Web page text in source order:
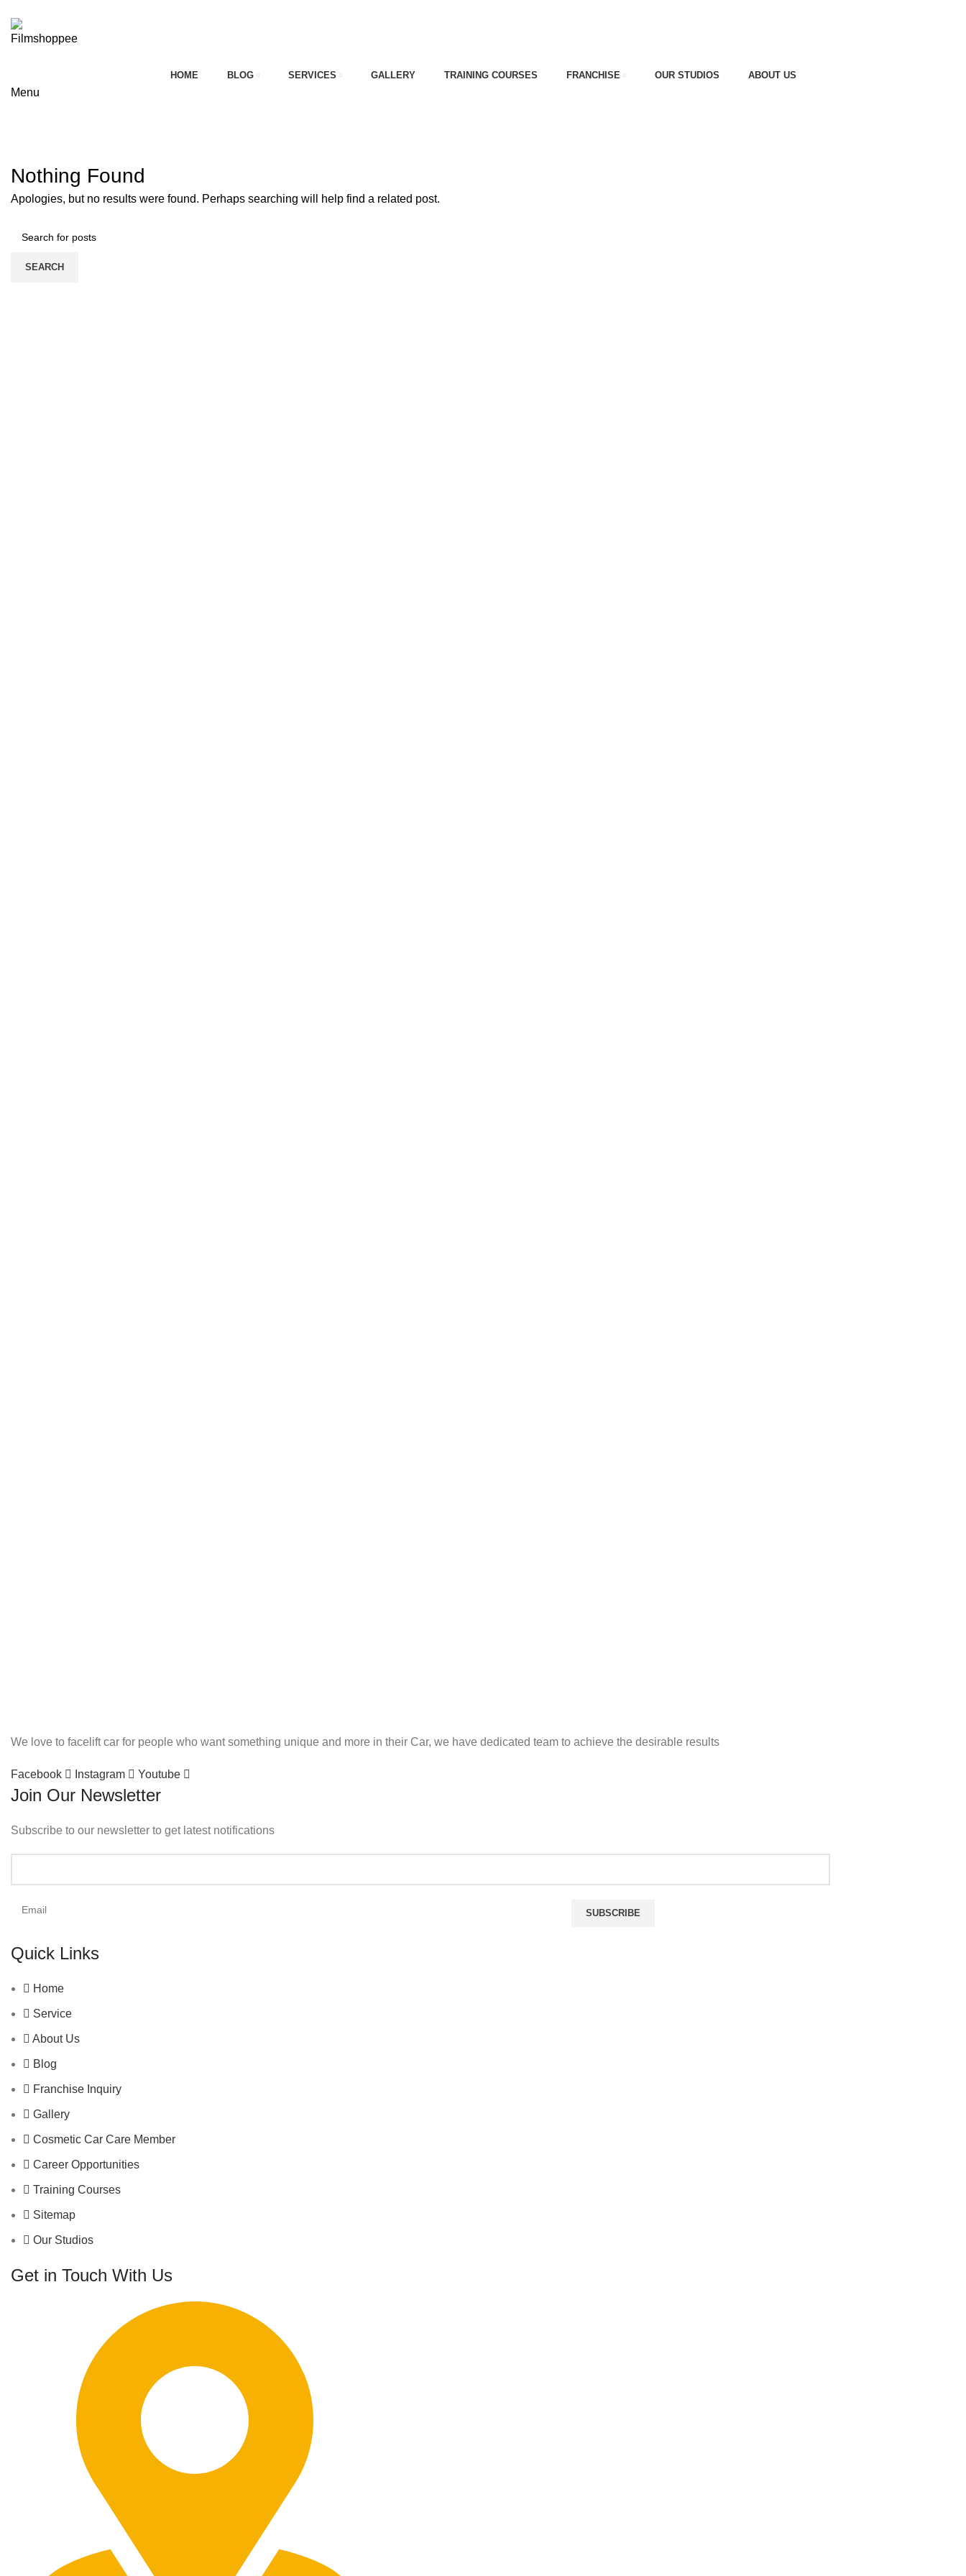
HOME BLOG SERVICES GALLERY TRAINING COURSES FRANCHISE OUR STUDIOS ABOUT US
Menu
Nothing Found
Apologies, but no results were found. Perhaps searching will help find a related post.
SEARCH
We love to facelift car for people who want something unique and more in their Car, we have dedicated team to achieve the desirable results
Facebook Instagram Youtube
Join Our Newsletter
Subscribe to our newsletter to get latest notifications
Quick Links
Home
Service
About Us
Blog
Franchise Inquiry
Gallery
Cosmetic Car Care Member
Career Opportunities
Training Courses
Sitemap
Our Studios
Get in Touch With Us